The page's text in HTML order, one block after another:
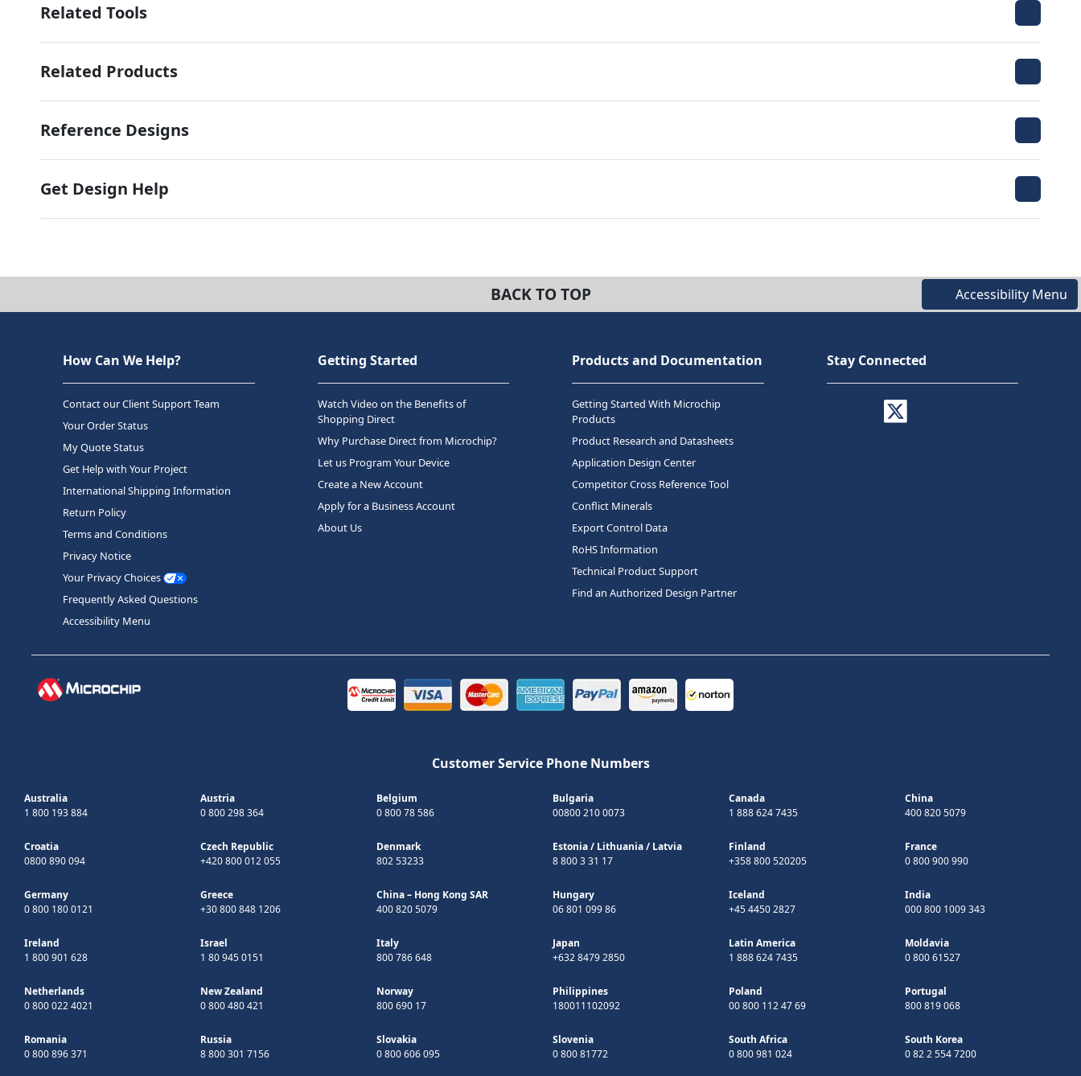
Related Tools
Related Products
Reference Designs
Get Design Help
BACK TO TOP Accessibility Menu
How Can We Help?
Contact our Client Support Team
Your Order Status
My Quote Status
Get Help with Your Project
International Shipping Information
Return Policy
Terms and Conditions
Privacy Notice
Your Privacy Choices
Frequently Asked Questions
Accessibility Menu
Getting Started
Watch Video on the Benefits of
Shopping Direct
Why Purchase Direct from Microchip?
Let us Program Your Device
Create a New Account
Apply for a Business Account
About Us
Products and Documentation
Getting Started With Microchip
Products
Product Research and Datasheets
Application Design Center
Competitor Cross Reference Tool
Conflict Minerals
Export Control Data
RoHS Information
Technical Product Support
Find an Authorized Design Partner
Stay Connected
Customer Service Phone Numbers
Australia
1 800 193 884
Austria
0 800 298 364
Belgium
0 800 78 586
Bulgaria
00800 210 0073
Canada
1 888 624 7435
China
400 820 5079
Croatia
0800 890 094
Czech Republic
+420 800 012 055
Denmark
802 53233
Estonia/ Lithuania/ Latvia
8 800 3 31 17
Finland
+358 800 520205
France
0 800 900 990
Germany
0 800 180 0121
Greece
+30 800 848 1206
China – Hong Kong SAR
400 820 5079
Hungary
06 801 099 86
Iceland
+45 4450 2827
India
000 800 1009 343
Ireland
1 800 901 628
Israel
1 80 945 0151
Italy
800 786 648
Japan
+632 8479 2850
Latin America
1 888 624 7435
Moldavia
0 800 61527
Netherlands
0 800 022 4021
New Zealand
0 800 480 421
Norway
800 690 17
Philippines
180011102092
Poland
00 800 112 47 69
Portugal
800 819 068
Romania
0 800 896 371
Russia
8 800 301 7156
Slovakia
0 800 606 095
Slovenia
0 800 81772
South Africa
0 800 981 024
South Korea
0 82 2 554 7200